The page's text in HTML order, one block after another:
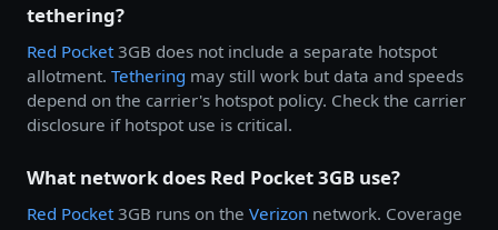
tethering?
Red Pocket 3GB does not include a separate hotspot
allotment. Tethering may still work but data and speeds
depend on the carrier's hotspot policy. Check the carrier
disclosure if hotspot use is critical.
What network does Red Pocket 3GB use?
Red Pocket 3GB runs on the Verizon network. Coverage